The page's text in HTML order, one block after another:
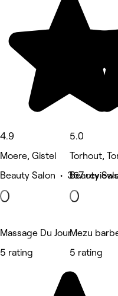
4.9
Moere, Gistel
Beauty Salon • 367 reviews
5.0
Torhout,
Beauty
Massage Du Jour
5 rating
Mezu
5 rating